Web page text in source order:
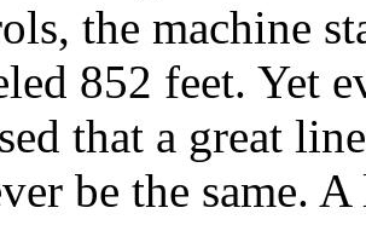
the machine
852 feet. Yet
that a great
be the same.